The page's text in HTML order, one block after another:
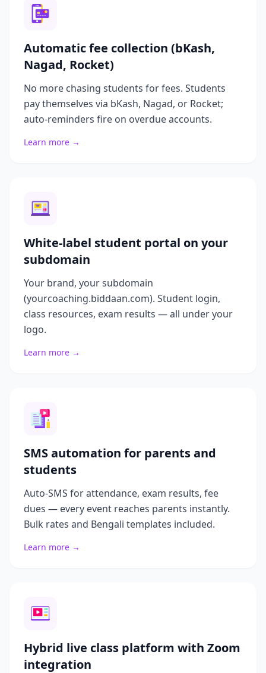
Automatic fee collection (bKash,
Nagad, Rocket)
No more chasing students for fees. Students
pay themselves via bKash, Nagad, or Rocket;
auto-reminders fire on overdue accounts.
Learn more →
White-label student portal on your
subdomain
Your brand, your subdomain
(yourcoaching.biddaan.com). Student login,
class resources, exam results — all under your
logo.
Learn more →
SMS automation for parents and
students
Auto-SMS for attendance, exam results, fee
dues — every event reaches parents instantly.
Bulk rates and Bengali templates included.
Learn more →
Hybrid live class platform with Zoom
integration